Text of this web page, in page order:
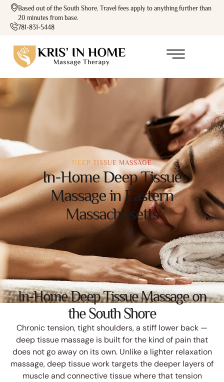
Based out of the South Shore. Travel fees apply to anything further than
20 minutes from base.
781-831-5448
DEEP TISSUE MASSAGE
In-Home Deep Tissue
Massage in Eastern
Massachusetts
In-Home Deep Tissue Massage on
the South Shore
Chronic tension, tight shoulders, a stiff lower back —
deep tissue massage is built for the kind of pain that
does not go away on its own. Unlike a lighter relaxation
massage, deep tissue work targets the deeper layers of
muscle and connective tissue where that tension